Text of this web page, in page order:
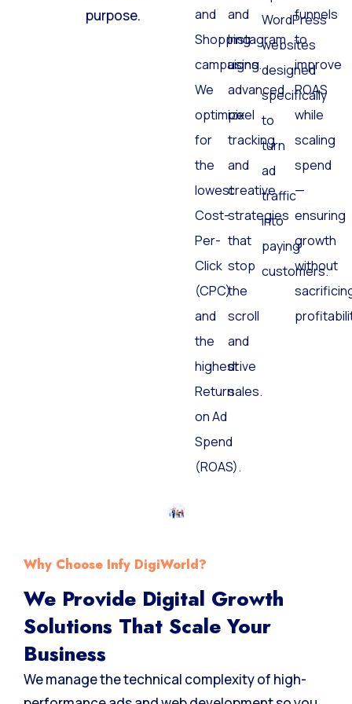
purpose.
and
Shopping
campaigns.
We
optimize
for
the
lowest
Cost-
Per-
Click
(CPC)
and
the
highest
Return
on Ad
Spend
(ROAS).
and
Instagram
using
advanced
pixel
tracking
and
creative
strategies
that
stop
the
scroll
and
drive
sales.
WordPress
websites
designed
specifically
to
turn
ad
traffic
into
paying
customers.
funnels
to
improve
ROAS
while
scaling
spend
—
ensuring
growth
without
Why Choose Infy DigiWorld?
We Provide Digital Growth
Solutions That Scale Your
Business
We manage the technical complexity of high-